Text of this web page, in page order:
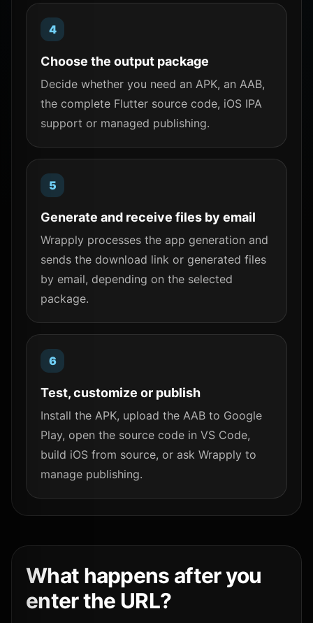
Choose the output package
Decide whether you need an APK, an AAB,
the complete Flutter source code, iOS IPA
support or managed publishing.
Generate and receive files by email
Wrapply processes the app generation and
sends the download link or generated files
by email, depending on the selected
package.
Test, customize or publish
Install the APK, upload the AAB to Google
Play, open the source code in VS Code,
build iOS from source, or ask Wrapply to
manage publishing.
What happens after you
enter the URL?